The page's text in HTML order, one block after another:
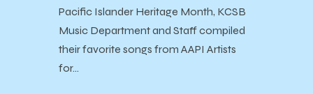
Pacific Islander Heritage Month, KCSB
Music Department and Staff compiled
their favorite songs from AAPI Artists
for…